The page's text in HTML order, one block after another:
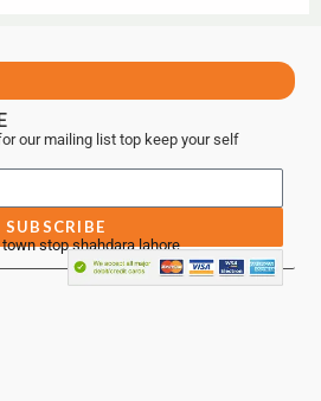
our mailing list top keep your self
SUBSCRIBE
stop shahdara lahore